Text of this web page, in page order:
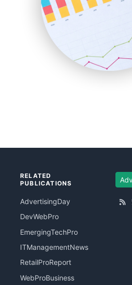
RELATED
PUBLICATIONS
AdvertisingDay
DevWebPro
EmergingTechPro
ITManagementNews
RetailProReport
WebProBusiness